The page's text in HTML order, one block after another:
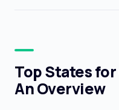
Top States
An Overview